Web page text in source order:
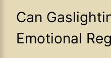
Can
Emotional